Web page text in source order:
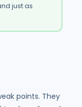
just as
points. They